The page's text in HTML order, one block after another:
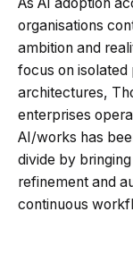
organisations
ambition and
focus on isolated
architectures,
enterprises
AI/works has
divide by
refinement and
continuous